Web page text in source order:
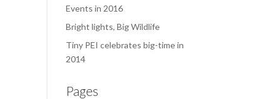
Events in 2016
Bright lights, Big Wildlife
Tiny PEI celebrates big-time in
2014
Pages